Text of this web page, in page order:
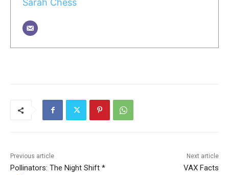
Sarah Chess
Previous article
Pollinators: The Night Shift *
Next article
VAX Facts